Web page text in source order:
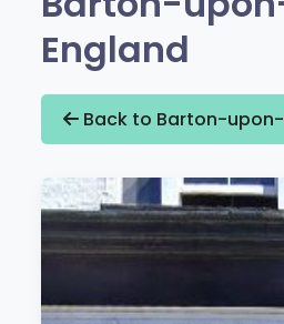
England
Back to Barton-